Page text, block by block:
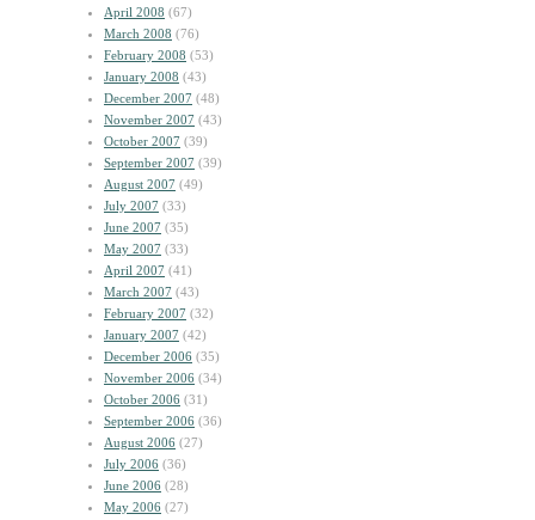
April 2008 (67)
March 2008 (76)
February 2008 (53)
January 2008 (43)
December 2007 (48)
November 2007 (43)
October 2007 (39)
September 2007 (39)
August 2007 (49)
July 2007 (33)
June 2007 (35)
May 2007 (33)
April 2007 (41)
March 2007 (43)
February 2007 (32)
January 2007 (42)
December 2006 (35)
November 2006 (34)
October 2006 (31)
September 2006 (36)
August 2006 (27)
July 2006 (36)
June 2006 (28)
May 2006 (27)